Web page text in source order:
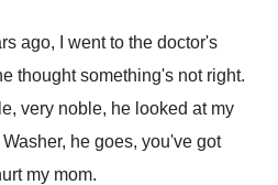
ago, I went to the doctor's
thought something's not right.
very noble, he looked at my
Washer, he goes, you've got
my mom.